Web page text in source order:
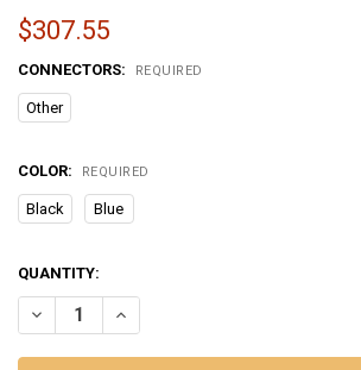
$307.55
CONNECTORS: REQUIRED
Other
COLOR: REQUIRED
Black Blue
CURRENT
STOCK:
QUANTITY:
DECREASE QUANTITY OF BLUETOOTH
INCREASE QUANTITY OF